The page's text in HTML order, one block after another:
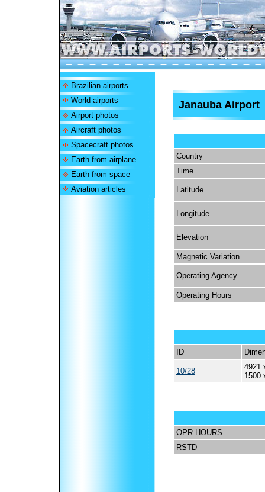
Brazilian airports
World airports
Airport photos
Aircraft photos
Spacecraft photos
Earth from airplane
Earth from space
Aviation articles
Janauba Airport
Country
Time
Latitude
Longitude
Elevation
Magnetic Variation
Operating Agency
Operating Hours
ID
10/28
4921
1500
OPR HOURS
RSTD